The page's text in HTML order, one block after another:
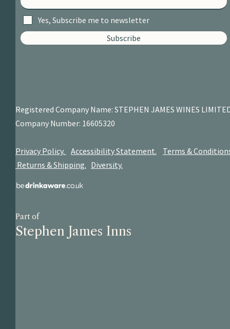
Yes, Subscribe me to newsletter
Subscribe
Registered Company Name: STEPHEN JAMES WINES
Company Number: 16605320
Privacy Policy. Accessibility Statement.
Terms &
Returns & Shipping. Diversity.
Part of
Stephen James Inns